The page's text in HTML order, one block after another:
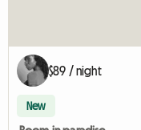
$89 / night
New